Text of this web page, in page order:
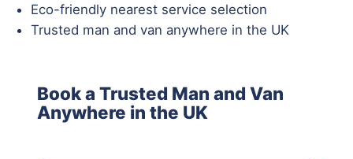
Eco-friendly nearest service selection
Trusted man and van anywhere in the UK
Book a Trusted Man and Van
Anywhere in the UK